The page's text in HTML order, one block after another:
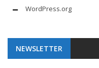
WordPress.org
NEWSLETTER